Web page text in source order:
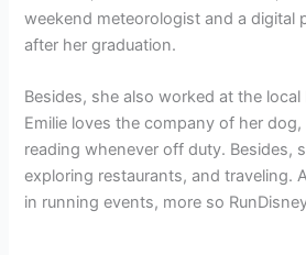
weekend meteorologist and a digital
after her graduation.
Besides, she also worked at the
Emilie loves the company of her
reading whenever off duty. Besides,
exploring restaurants, and traveling.
in running events, more so